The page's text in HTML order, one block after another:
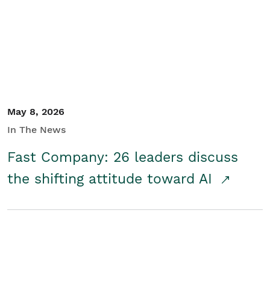
May 8, 2026
In The News
Fast Company: 26 leaders discuss
the shifting attitude toward AI